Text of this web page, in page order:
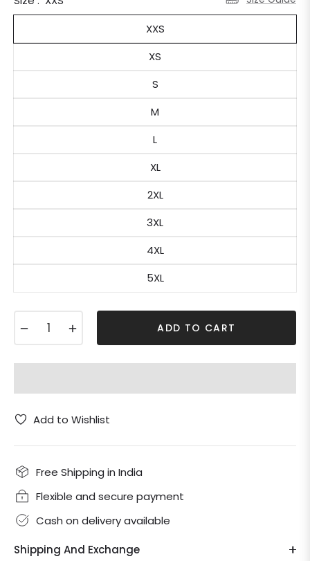
XXS
XS
S
M
L
XL
2XL
3XL
4XL
5XL
ADD TO CART
Add to Wishlist
Free Shipping in India
Flexible and secure payment
Cash on delivery available
Shipping And Exchange